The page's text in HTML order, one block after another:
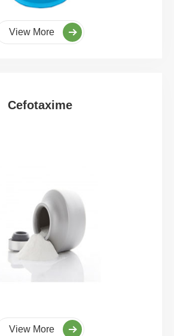
View More
Cefotaxime
View More